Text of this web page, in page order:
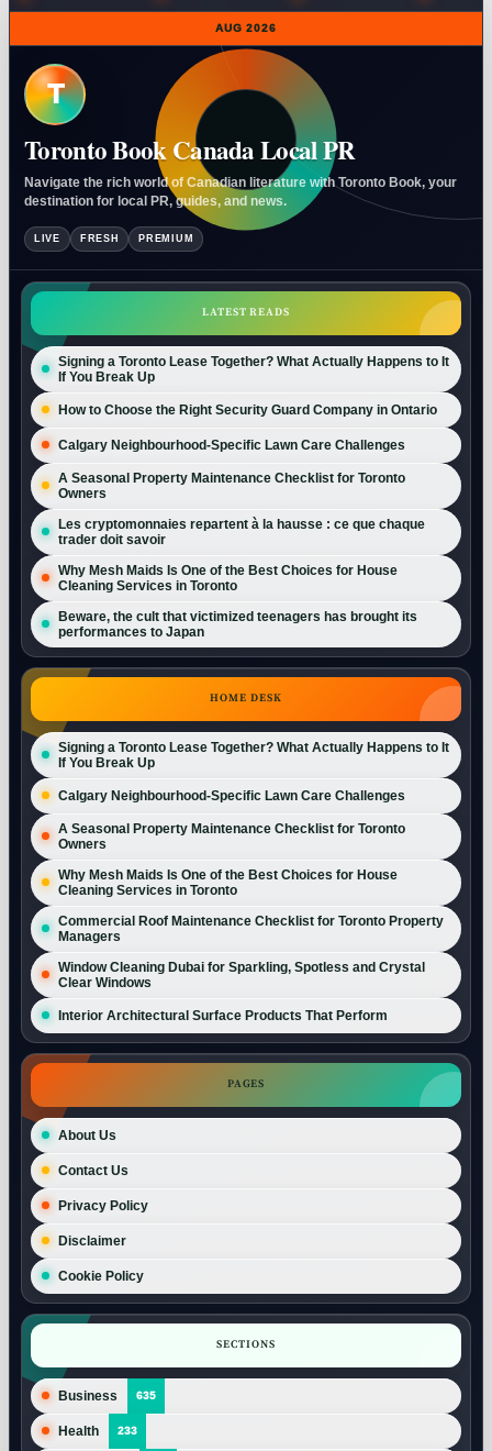
AUG 2026
T
Toronto Book Canada Local PR
Navigate the rich world of Canadian literature with Toronto Book, your
destination for local PR, guides, and news.
LIVE FRESH PREMIUM
LATEST READS
Signing a Toronto Lease Together? What Actually Happens to It
If You Break Up
How to Choose the Right Security Guard Company in Ontario
Calgary Neighbourhood-Specific Lawn Care Challenges
A Seasonal Property Maintenance Checklist for Toronto
Owners
Les cryptomonnaies repartent à la hausse : ce que chaque
trader doit savoir
Why Mesh Maids Is One of the Best Choices for House
Cleaning Services in Toronto
Beware, the cult that victimized teenagers has brought its
performances to Japan
HOME DESK
Signing a Toronto Lease Together? What Actually Happens to It
If You Break Up
Calgary Neighbourhood-Specific Lawn Care Challenges
A Seasonal Property Maintenance Checklist for Toronto
Owners
Why Mesh Maids Is One of the Best Choices for House
Cleaning Services in Toronto
Commercial Roof Maintenance Checklist for Toronto Property
Managers
Window Cleaning Dubai for Sparkling, Spotless and Crystal
Clear Windows
Interior Architectural Surface Products That Perform
PAGES
About Us
Contact Us
Privacy Policy
Disclaimer
Cookie Policy
SECTIONS
Business 635
Health 233